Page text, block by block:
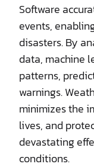
Software
events,
disasters. By
data, machine
patterns,
warnings.
minimizes the
lives, and
devastating
conditions.